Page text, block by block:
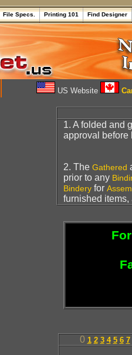
File Specs. Printing 101 Find Designer
US Website
1. A folded and
approval before
2. The Gathered
prior to any
Bindery for
furnished items,
0 1 2 3 4 5 6 7